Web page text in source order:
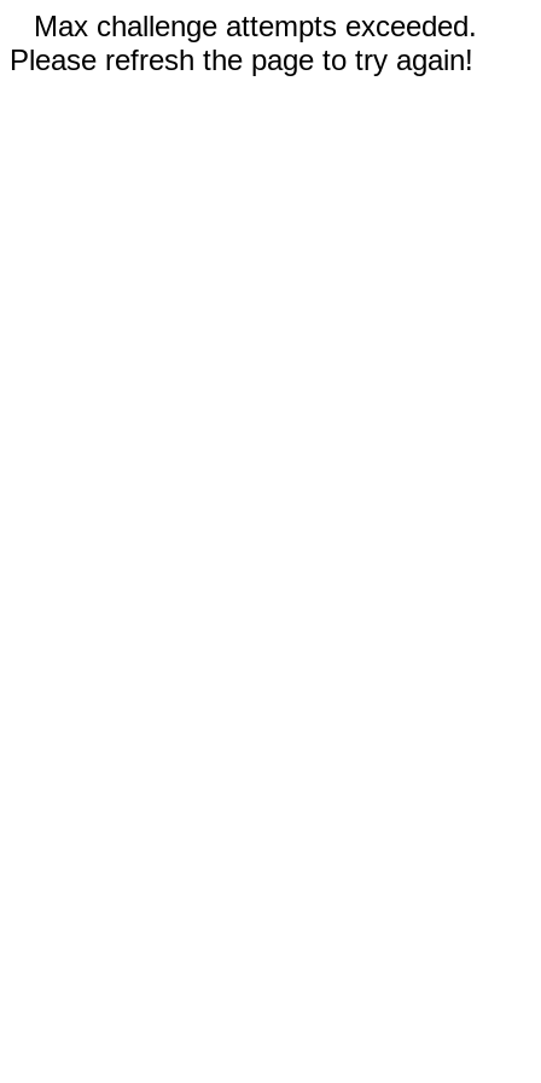
Max challenge attempts exceeded.
Please refresh the page to try again!